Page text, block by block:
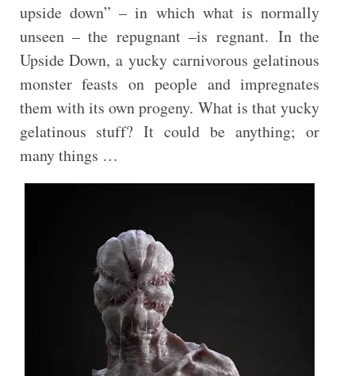
upside down” – in which what is normally
unseen – the repugnant –is regnant. In the
Upside Down, a yucky carnivorous gelatinous
monster feasts on people and impregnates
them with its own progeny. What is that yucky
gelatinous stuff? It could be anything; or
many things …